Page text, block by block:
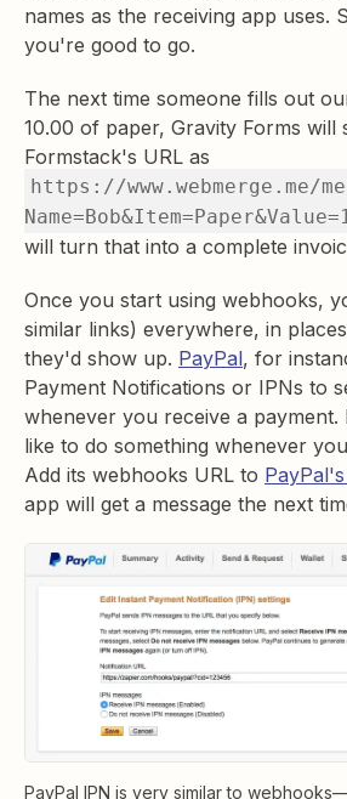
names as the receiving app uses.
you're good to go.
The next time someone fills out
10.00 of paper, Gravity Forms will
Formstack's URL as
https://www.webmerge.me/
will turn that into a complete
Once you start using webhooks,
similar links) everywhere, in
they'd show up. PayPal, for
Payment Notifications or IPNs to
whenever you receive a
like to do something whenever
Add its webhooks URL to
app will get a message the next
PayPal IPN is very similar to